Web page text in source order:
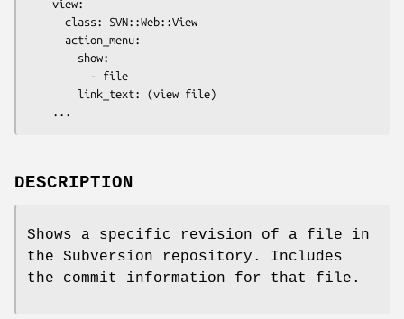
DESCRIPTION
Shows a specific revision of a file in
the Subversion repository. Includes
the commit information for that file.